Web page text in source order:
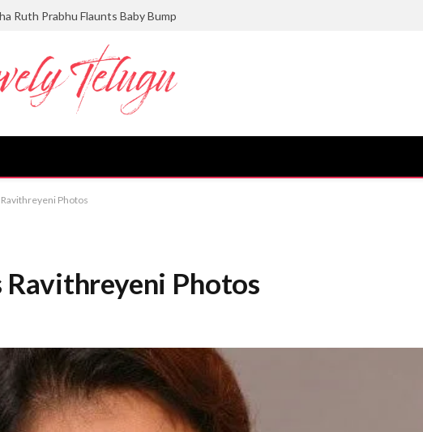
Ruth Prabhu Flaunts Baby Bump
Photos
Ravithreyeni Photos